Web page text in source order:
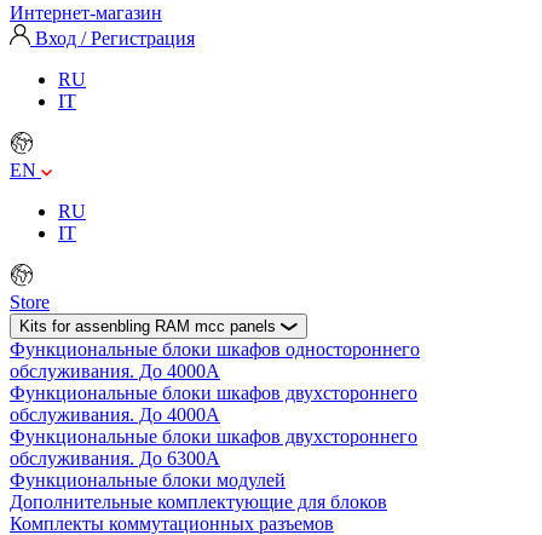
Интернет-магазин
Вход / Регистрация
RU
IT
EN
RU
IT
Store
Kits for assenbling RAM mcc panels
Функциональные блоки шкафов одностороннего
обслуживания. До 4000А
Функциональные блоки шкафов двухстороннего
обслуживания. До 4000А
Функциональные блоки шкафов двухстороннего
обслуживания. До 6300А
Функциональные блоки модулей
Дополнительные комплектующие для блоков
Комплекты коммутационных разъемов